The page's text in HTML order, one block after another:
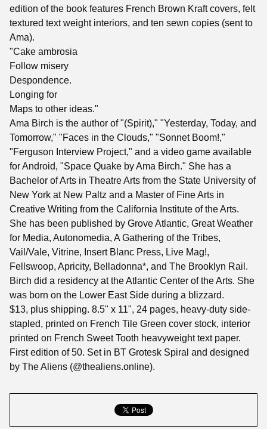
edition of the book features French Brown Kraft covers, felt
textured text weight interiors, and ten sewn copies (sent to
Ama).
"Cake ambrosia
Follow misery
Despondence.
Longing for
Maps to other ideas."
Ama Birch is the author of "(Spirit)," "Yesterday, Today, and
Tomorrow," "Faces in the Clouds," "Sonnet Boom!,"
"Ferguson Interview Project," and a video game available
for Android, "Space Quake by Ama Birch." She has a
Bachelor of Arts in Theatre Arts from the State University of
New York at New Paltz and a Master of Fine Arts in
Creative Writing from the California Institute of the Arts.
She has been published by Grove Atlantic, Great Weather
for Media, Autonomedia, A Gathering of the Tribes,
Vail/Vale, Vitrine, Insert Blanc Press, Live Mag!,
Fellswoop, Apricity, Belladonna*, and The Brooklyn Rail.
Birch did a residency at the Atlantic Center of the Arts. She
was born on the Lower East Side during a blizzard.
$13, plus shipping. 8.5" x 11", 24 pages, heavy-duty side-
stapled, printed on French Tile Green cover stock, interior
printed on French Sweet Tooth heavyweight text paper.
First edition of 50. Set in BT Grotesk Spiral and designed
by The Aliens (@thealiens.online).